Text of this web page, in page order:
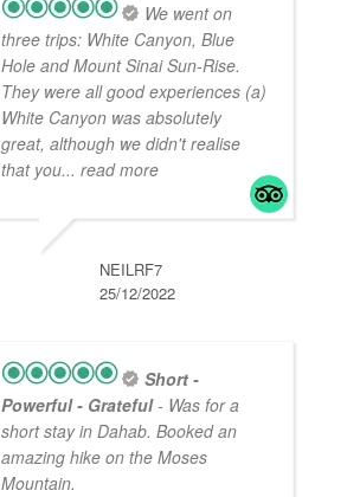
We went on
three trips: White Canyon, Blue
Hole and Mount Sinai Sun-Rise.
They were all good experiences (a)
White Canyon was absolutely
great, although we didn't realise
that you... read more
NEILRF7
25/12/2022
Short -
Powerful - Grateful- Was for a
short stay in Dahab. Booked an
amazing hike on the Moses
Mountain.